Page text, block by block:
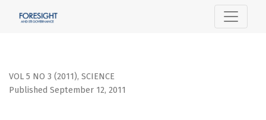
VOL 5 NO 3 (2011), SCIENCE
Published September 12, 2011